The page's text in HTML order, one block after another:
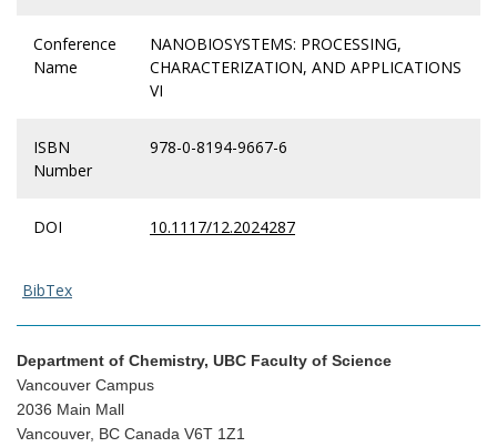
Conference
Name
NANOBIOSYSTEMS: PROCESSING,
CHARACTERIZATION, AND APPLICATIONS
VI
ISBN
Number
978-0-8194-9667-6
DOI 10.1117/12.2024287
BibTex
Department of Chemistry, UBC Faculty of Science
Vancouver Campus
2036 Main Mall
Vancouver, BC Canada V6T 1Z1